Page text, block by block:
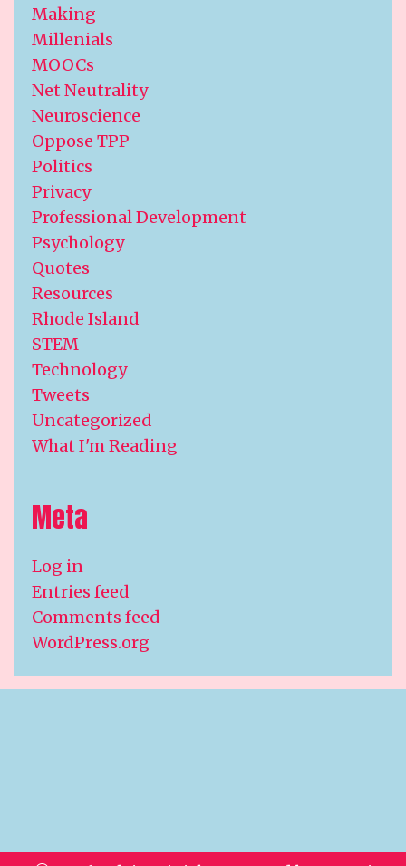
Making
Millenials
MOOCs
Net Neutrality
Neuroscience
Oppose TPP
Politics
Privacy
Professional Development
Psychology
Quotes
Resources
Rhode Island
STEM
Technology
Tweets
Uncategorized
What I'm Reading
Meta
Log in
Entries feed
Comments feed
WordPress.org